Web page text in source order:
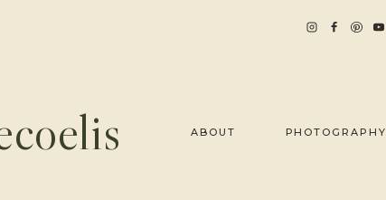
ABOUT PHOTOGRAPHY